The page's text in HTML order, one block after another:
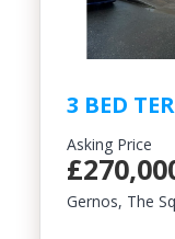
3 BED
Asking Price
Gernos, The